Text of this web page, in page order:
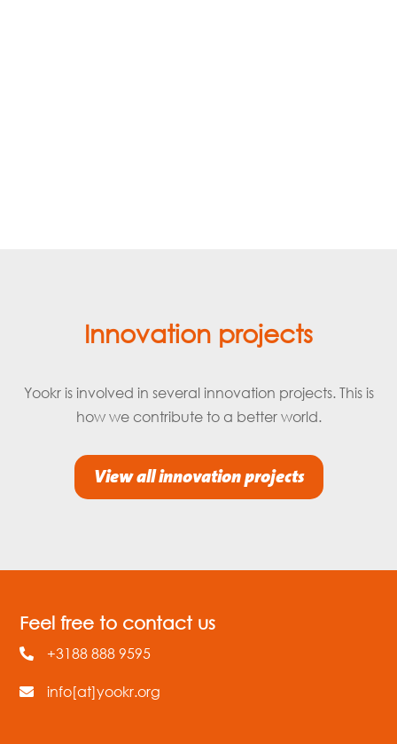
Innovation projects
Yookr is involved in several innovation projects. This is
how we contribute to a better world.
View all innovation projects
Feel free to contact us
+3188 888 9595
info[at]yookr.org